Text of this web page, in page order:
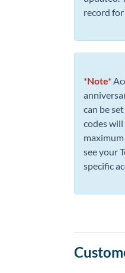
record
*Note*
can be
codes
see your
specific